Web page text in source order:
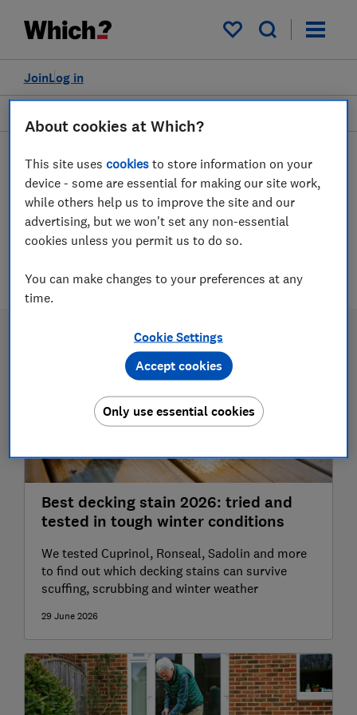
My saved items
Log in
Join
Outdoor paints and stains
advice guides
Best decking stain 2026: tried and
tested in tough winter conditions
We tested Cuprinol, Ronseal, Sadolin and more
to find out which decking stains can survive
scuffing, scrubbing and winter weather
29 June 2026
About cookies at Which?
This site usescookies to store information on your
device - some are essential for making our site work,
while others help us to improve the site and our
advertising, but we won't set any non-essential
cookies unless you permit us to do so.
You can make changes to your preferences at any
time.
Cookie Settings
Only use essential cookies
Accept cookies